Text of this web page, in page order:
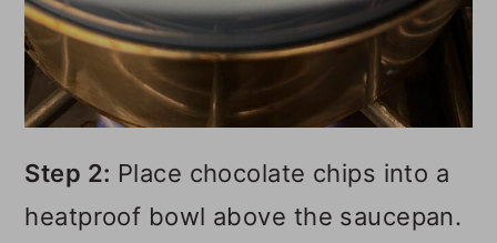
Step 2: Place chocolate chips into a
heatproof bowl above the saucepan.